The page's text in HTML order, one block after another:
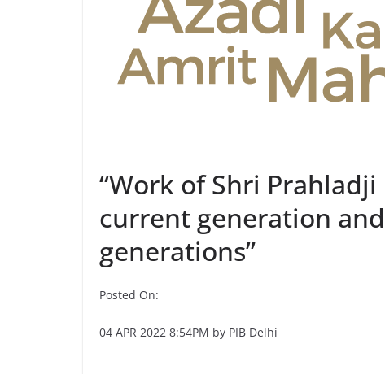
“Work of Shri
current generation
generations”
Posted On:
04 APR 2022 8:54PM by PIB Delhi